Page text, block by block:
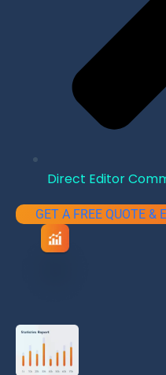
Direct Editor
GET A FREE QUOTE &